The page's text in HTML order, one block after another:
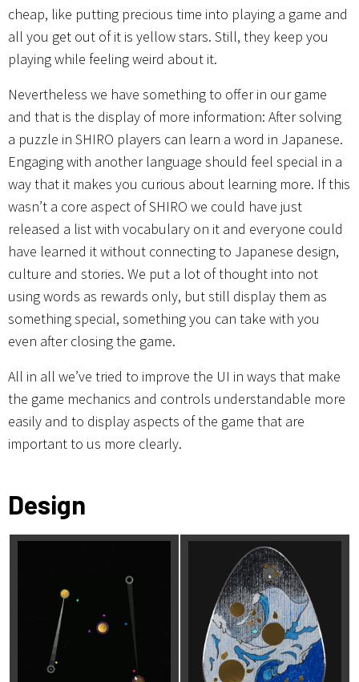
cheap, like putting precious time into playing a game and
all you get out of it is yellow stars. Still, they keep you
playing while feeling weird about it.
Nevertheless we have something to offer in our game
and that is the display of more information: After solving
a puzzle in SHIRO players can learn a word in Japanese.
Engaging with another language should feel special in a
way that it makes you curious about learning more. If this
wasn’t a core aspect of SHIRO we could have just
released a list with vocabulary on it and everyone could
have learned it without connecting to Japanese design,
culture and stories. We put a lot of thought into not
using words as rewards only, but still display them as
something special, something you can take with you
even after closing the game.
All in all we’ve tried to improve the UI in ways that make
the game mechanics and controls understandable more
easily and to display aspects of the game that are
important to us more clearly.
Design